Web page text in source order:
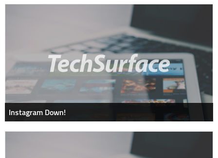
Instagram Down!